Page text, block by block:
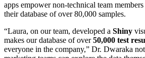
apps empower non-technical team
their database of over 80,000 samples.
“Laura, on our team, developed a Shiny
makes our database of over50,000 test
everyone in the company,” Dr. Dwaraka